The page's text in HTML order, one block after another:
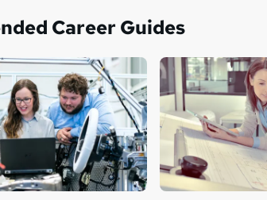
Career Guides